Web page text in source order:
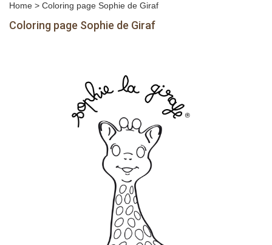
Home > Coloring page Sophie de Giraf
Coloring page Sophie de Giraf